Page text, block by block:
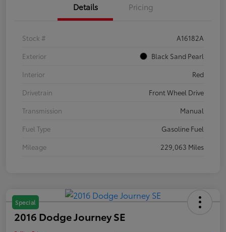
Details Pricing
Stock #
A16182A
Exterior
Black Sand Pearl
Interior
Red
Drivetrain
Front Wheel Drive
Transmission
Manual
Fuel Type
Gasoline Fuel
Mileage
229,063 Miles
Special
2016 Dodge Journey SE